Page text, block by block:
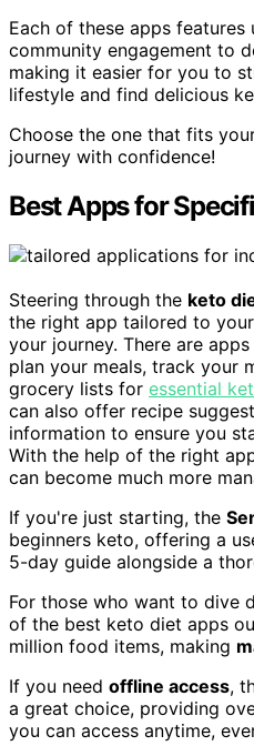
Each of these apps features
community engagement to
making it easier for you to
lifestyle and find delicious
Choose the one that fits
journey with confidence!
Best Apps for
Steering through the keto
the right app tailored to
your journey. There are
plan your meals, track your
grocery lists for essential
can also offer recipe
information to ensure you
With the help of the right
can become much more
If you're just starting, the
beginners keto, offering a
5-day guide alongside a
For those who want to dive
of the best keto diet apps
million food items, making
If you need offline access,
a great choice, providing
you can access anytime,